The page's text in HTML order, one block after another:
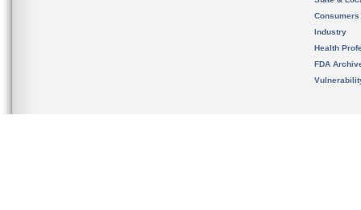
Consumers
Industry
Health
FDA